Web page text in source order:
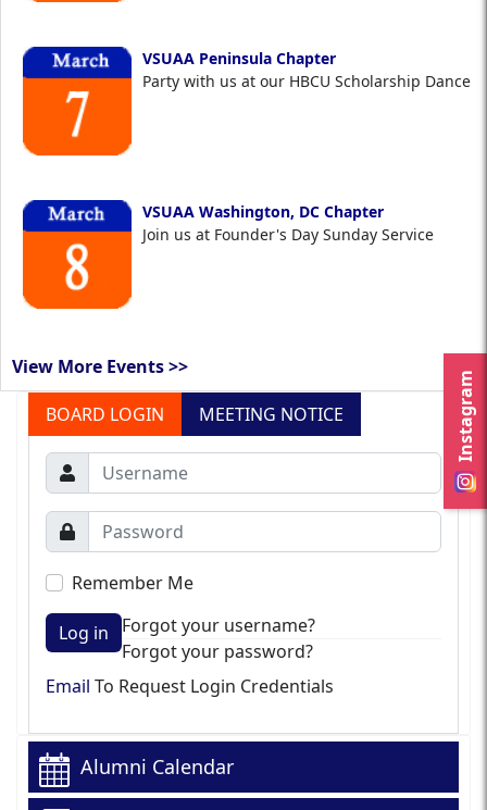
Instagram
VSUAA Peninsula Chapter
Party with us at our HBCU Scholarship Dance
VSUAA Washington, DC Chapter
Join us at Founder's Day Sunday Service
View More Events >>
BOARD LOGIN
MEETING NOTICE
Remember Me
Log in
Forgot your username?
Forgot your password?
Email To Request Login Credentials
Alumni Calendar